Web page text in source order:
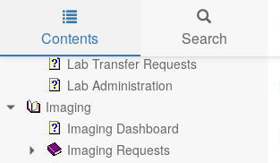
Skip to main content
Contents Search
Lab Results
Lab Inventory
Lab Transfer Requests
Lab Administration
Imaging
Imaging Dashboard
Imaging Requests